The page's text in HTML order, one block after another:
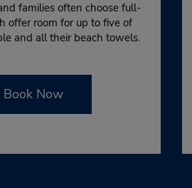
families often choose full-
offer room for up to five of
and all their beach towels.
Book Now